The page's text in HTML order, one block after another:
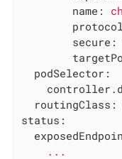
name:
secure:
podSelector:
routingClass:
status:
...